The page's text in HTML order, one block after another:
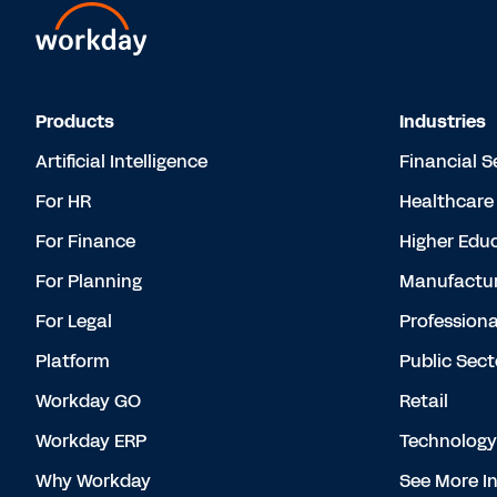
Products
Artificial Intelligence
For HR
For Finance
For Planning
For Legal
Platform
Workday GO
Workday ERP
Why Workday
Industries
Financial
Healthcare
Higher
Public
Retail
Technology
See More